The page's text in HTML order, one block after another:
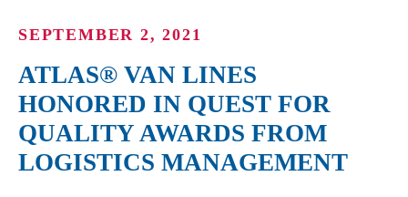
SEPTEMBER 2, 2021
ATLAS® VAN LINES
HONORED IN QUEST FOR
QUALITY AWARDS FROM
LOGISTICS MANAGEMENT